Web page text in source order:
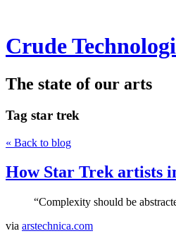
Crude
The state of our arts
Tag star trek
« Back to blog
How Star Trek artists
“Complexity should be
via arstechnica.com